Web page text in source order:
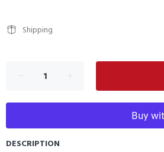
Shipping
DESCRIPTION